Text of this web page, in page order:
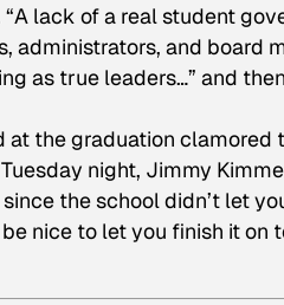
lack of a real student
and board
as true leaders…” and
at the graduation clamored
night, Jimmy
the school didn’t let
nice to let you finish it on